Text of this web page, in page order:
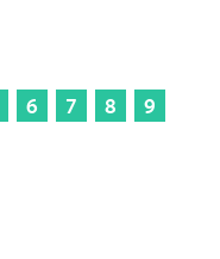
6 7 8
9